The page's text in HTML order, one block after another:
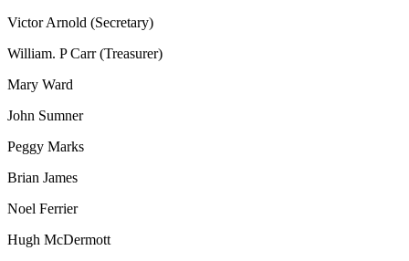
Victor Arnold (Secretary)
William. P Carr (Treasurer)
Mary Ward
John Sumner
Peggy Marks
Brian James
Noel Ferrier
Hugh McDermott